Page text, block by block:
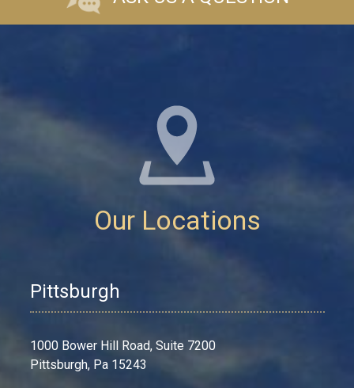
Our Locations
Pittsburgh
1000 Bower Hill Road, Suite 7200
Pittsburgh, Pa 15243